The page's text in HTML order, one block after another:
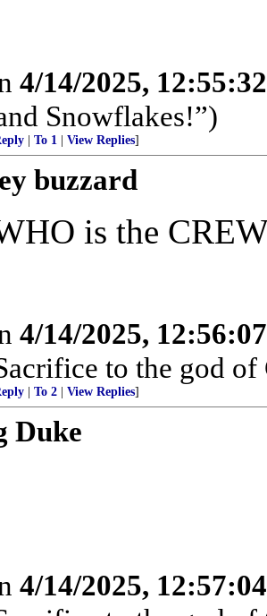
4/14/2025,
Snowflakes!”)
| To 1 | View Replies]
buzzard
is the
4/14/2025,
to the god of
| To 2 | View Replies]
Duke
4/14/2025,